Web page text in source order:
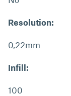
Resolution:
0,22mm
Infill:
100